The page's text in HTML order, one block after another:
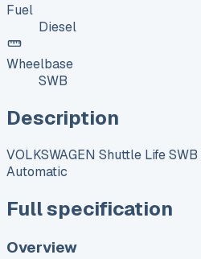
Fuel
Diesel
Wheelbase
SWB
Description
VOLKSWAGEN Shuttle Life
Automatic
Full specification
Overview